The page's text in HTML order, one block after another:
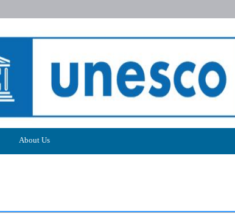
About Us